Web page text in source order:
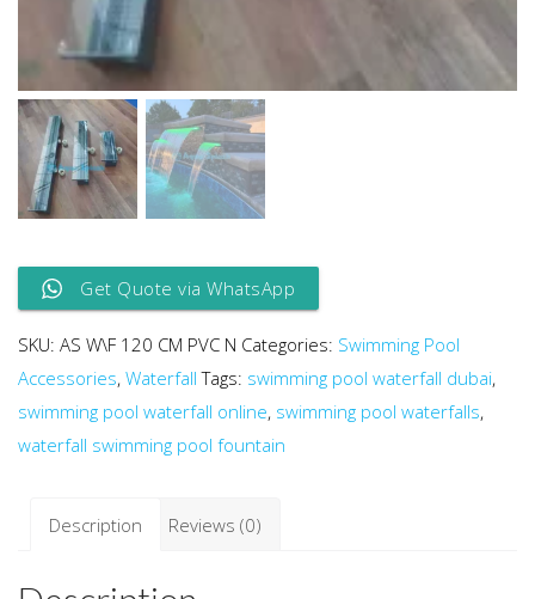
Get Quote via WhatsApp
SKU: AS W\F 120 CM PVC N Categories: Swimming Pool
Accessories, Waterfall Tags: swimming pool waterfall dubai,
swimming pool waterfall online, swimming pool waterfalls,
waterfall swimming pool fountain
Description Reviews (0)